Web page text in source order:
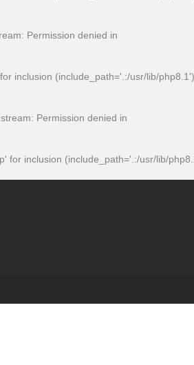
Permission denied in
inclusion (include_path='.:/usr/lib/
Permission denied in
for inclusion (include_path='.:/usr/lib/